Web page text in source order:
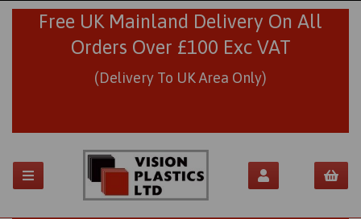
Free UK Mainland Delivery On All
Orders Over £100 Exc VAT
(Delivery To UK Area Only)